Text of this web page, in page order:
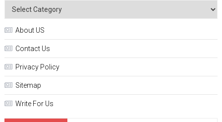
About US
Contact Us
Privacy Policy
Sitemap
Write For Us